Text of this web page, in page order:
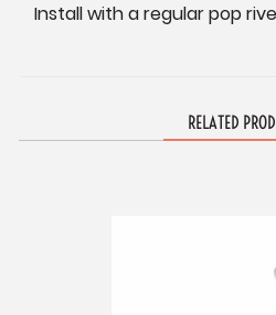
Install with a regular pop
RELATED